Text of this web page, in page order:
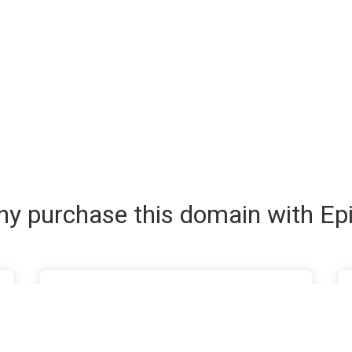
purchase this domain with